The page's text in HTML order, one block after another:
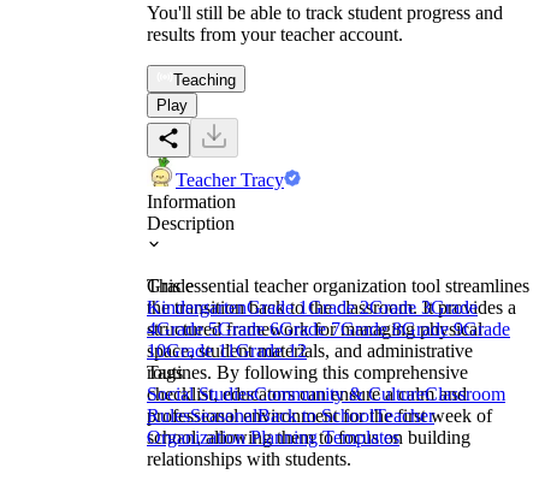
You'll still be able to track student progress and
results from your teacher account.
Teaching
Play
Teacher Tracy
Information
Description
This essential teacher organization tool streamlines
the transition back to the classroom. It provides a
structured framework for managing physical
space, student materials, and administrative
routines. By following this comprehensive
checklist, educators can ensure a calm and
professional environment for the first week of
school, allowing them to focus on building
relationships with students.
Grade
KindergartenGrade 1Grade 2Grade 3Grade
4Grade 5Grade 6Grade 7Grade 8Grade 9Grade
10Grade 11Grade 12
Tags
Social StudiesCommunity & CultureClassroom
RulesSeasonalBack to SchoolTeacher
Organization Planning Templates